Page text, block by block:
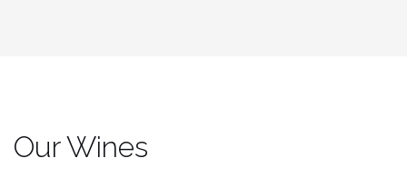
Our Wines